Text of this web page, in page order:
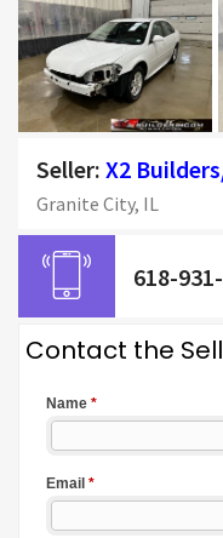
Seller: X2
Granite City, IL
618-
Contact the